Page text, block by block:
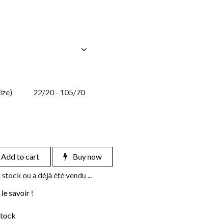
22/20 - 105/70
to cart Buy now
ou a déjà été vendu ...
savoir !